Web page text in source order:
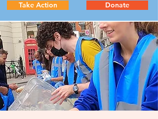
Take Action Donate